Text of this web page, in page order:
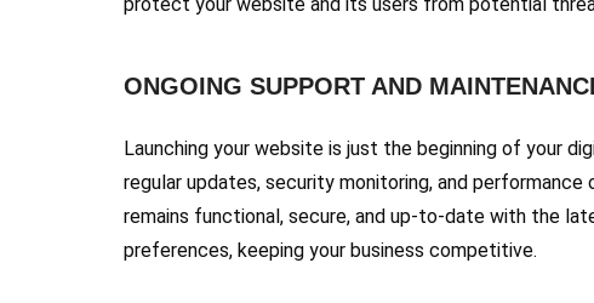
ONGOING SUPPORT AND
Launching your website is just the beginning of your
regular updates, security monitoring, and
remains functional, secure, and up-to-date with the
preferences, keeping your business competitive.